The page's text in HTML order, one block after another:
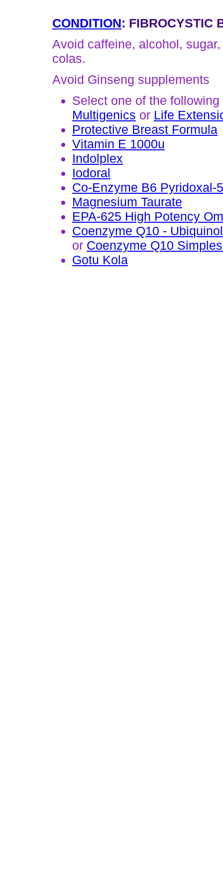
CONDITION: FIBROCYSTIC
Avoid caffeine, alcohol,
colas.
Avoid Ginseng supplements
Select one of the
Multigenics or Life
Protective Breast Formula
Vitamin E 1000u
Indolplex
Iodoral
Co-Enzyme B6 Pyridoxal-
Magnesium Taurate
EPA-625 High Potency
Coenzyme Q10 -
or Coenzyme Q10
Gotu Kola